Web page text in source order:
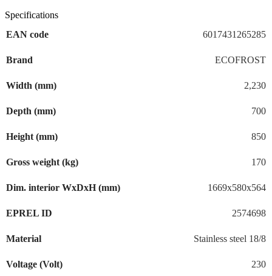
Specifications
EAN code
6017431265285
Brand ECOFROST
Width (mm) 2,230
Depth (mm) 700
Height (mm) 850
Gross weight (kg) 170
Dim. interior WxDxH (mm) 1669x580x564
EPREL ID 2574698
Material Stainless steel 18/8
Voltage (Volt) 230